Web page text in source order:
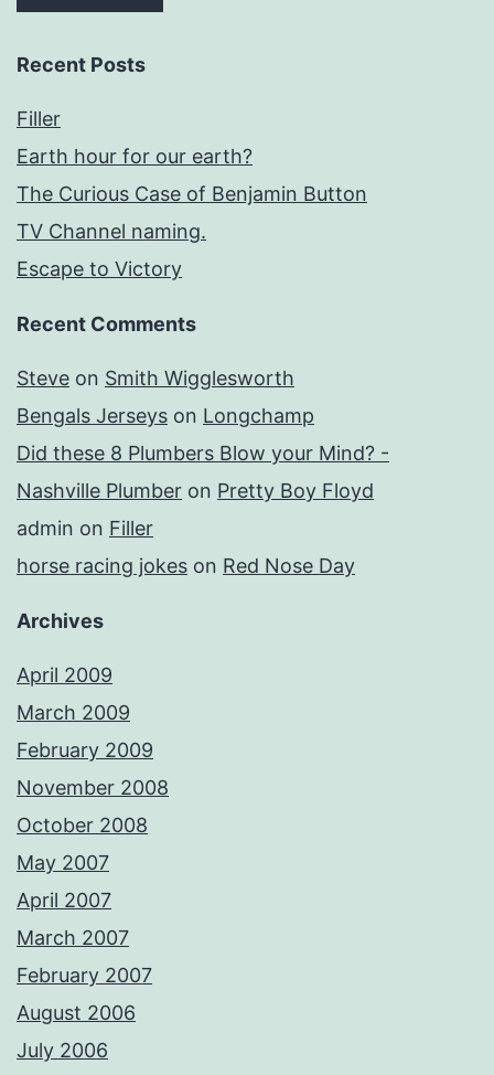
Recent Posts
Filler
Earth hour for our earth?
The Curious Case of Benjamin Button
TV Channel naming.
Escape to Victory
Recent Comments
Steve on Smith Wigglesworth
Bengals Jerseys on Longchamp
Did these 8 Plumbers Blow your Mind? -
Nashville Plumber on Pretty Boy Floyd
admin on Filler
horse racing jokes on Red Nose Day
Archives
April 2009
March 2009
February 2009
November 2008
October 2008
May 2007
April 2007
March 2007
February 2007
August 2006
July 2006